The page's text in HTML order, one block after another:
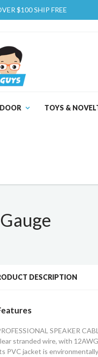
$100 SHIP FREE
TOYS &
DESCRIPTION
SPEAKER
stranded wire, with
PVC jacket is